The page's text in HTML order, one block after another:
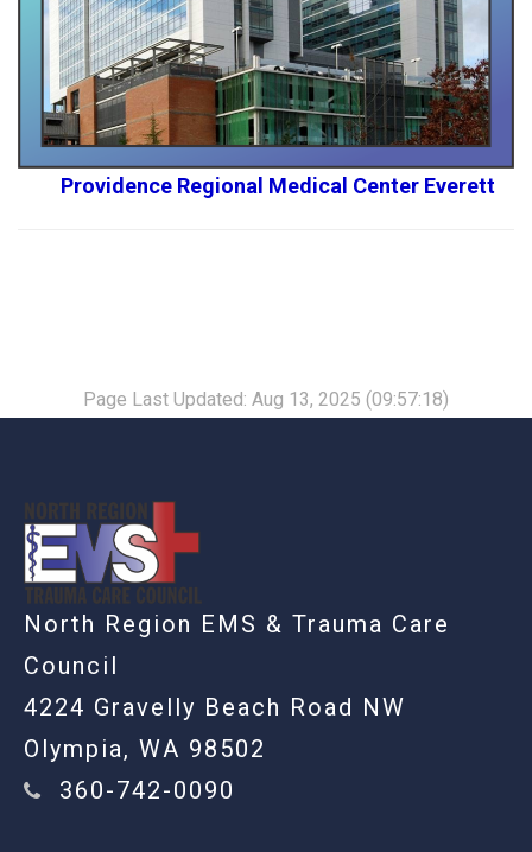
Providence Regional Medical Center Everett
Page Last Updated: Aug 13, 2025 (09:57:18)
North Region EMS & Trauma Care
Council
4224 Gravelly Beach Road NW
Olympia, WA 98502
360-742-0090